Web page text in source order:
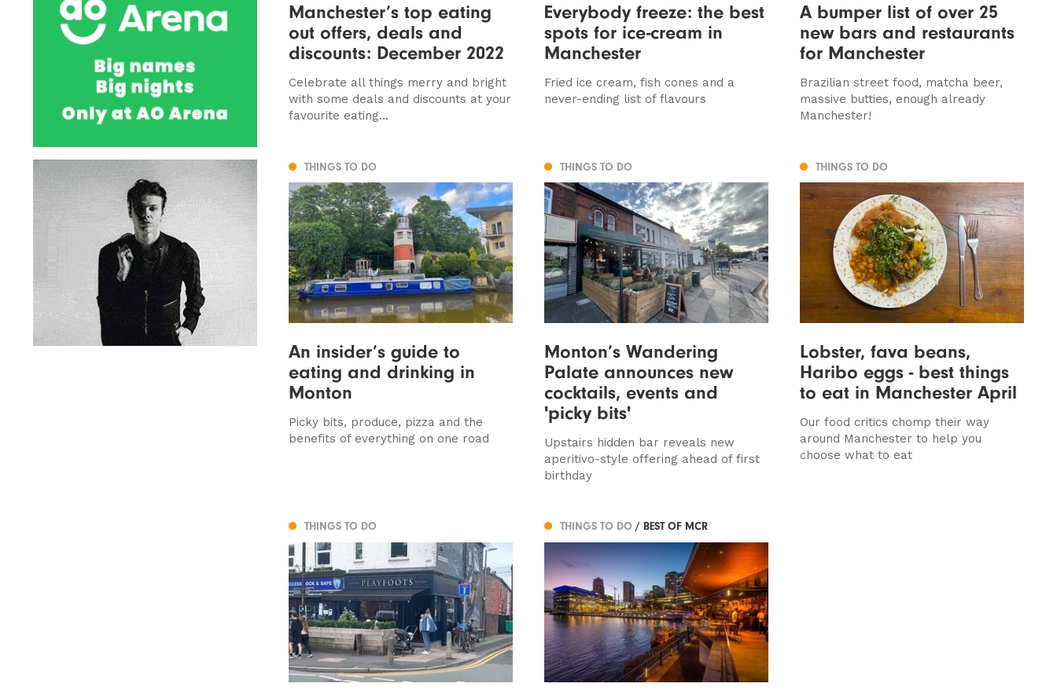
Manchester’s top eating
out offers, deals and
discounts: December 2022
Celebrate all things merry and bright
with some deals and discounts at your
favourite eating...
Everybody freeze: the best
spots for ice-cream in
Manchester
Fried ice cream, fish cones and a
never-ending list of flavours
A bumper list of over 25
new bars and restaurants
for Manchester
Brazilian street food, matcha beer,
massive butties, enough already
Manchester!
THINGS TO DO
An insider’s guide to
eating and drinking in
Monton
Picky bits, produce, pizza and the
benefits of everything on one road
THINGS TO DO
Monton’s Wandering
Palate announces new
cocktails, events and
'picky bits'
Upstairs hidden bar reveals new
aperitivo-style offering ahead of first
birthday
THINGS TO DO
Lobster, fava beans,
Haribo eggs - best things
to eat in Manchester April
Our food critics chomp their way
around Manchester to help you
choose what to eat
THINGS TO DO THINGS TO DO / BEST OF MCR